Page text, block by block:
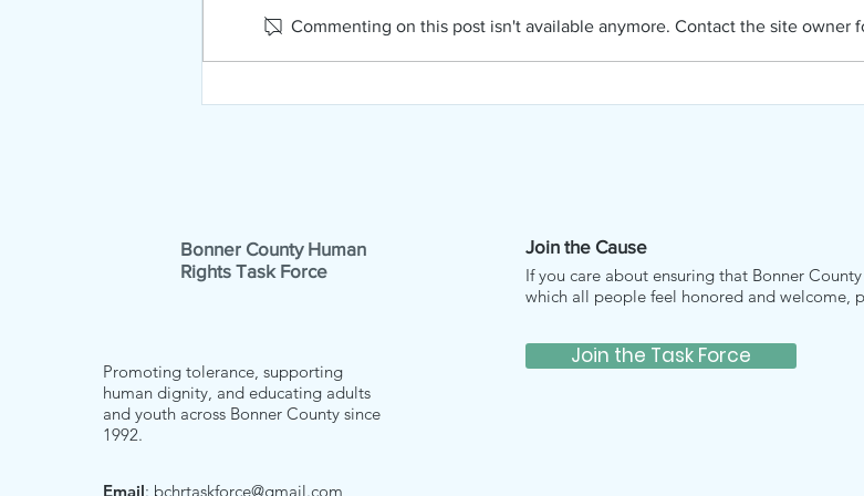
Commenting on this post isn't available anymore. Contact the site owner
Bonner County Human
Rights Task Force
Promoting tolerance, supporting
human dignity, and educating adults
and youth across Bonner County since
1992.
Email: bchrtaskforce@gmail.com
Join the Cause
If you care about ensuring that Bonner
which all people feel honored and welcome,
Join the Task Force